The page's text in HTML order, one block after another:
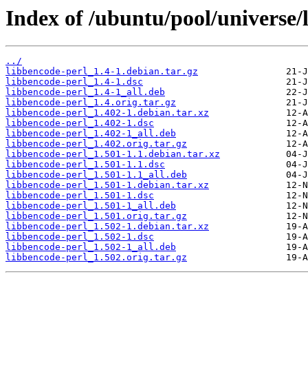
Index of /ubuntu/pool/
../
libbencode-perl_1.4-1.debian.tar.gz
libbencode-perl_1.4-1.dsc
libbencode-perl_1.4-1_all.deb
libbencode-perl_1.4.orig.tar.gz
libbencode-perl_1.402-1.debian.tar.xz
libbencode-perl_1.402-1.dsc
libbencode-perl_1.402-1_all.deb
libbencode-perl_1.402.orig.tar.gz
libbencode-perl_1.501-1.1.debian.tar.xz
libbencode-perl_1.501-1.1.dsc
libbencode-perl_1.501-1.1_all.deb
libbencode-perl_1.501-1.debian.tar.xz
libbencode-perl_1.501-1.dsc
libbencode-perl_1.501-1_all.deb
libbencode-perl_1.501.orig.tar.gz
libbencode-perl_1.502-1.debian.tar.xz
libbencode-perl_1.502-1.dsc
libbencode-perl_1.502-1_all.deb
libbencode-perl_1.502.orig.tar.gz